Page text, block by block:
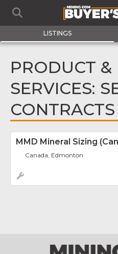
LISTINGS
PRODUCT &
SERVICES:
CONTRACTS
MMD Mineral Sizing
Canada, Edmonton